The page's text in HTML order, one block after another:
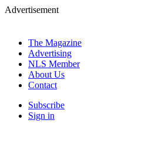
Advertisement
The Magazine
Advertising
NLS Member
About Us
Contact
Subscribe
Sign in